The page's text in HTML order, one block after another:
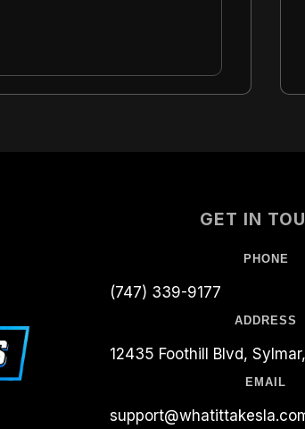
GET IN
PHONE
(747) 339-9177
ADDRESS
12435 Foothill Blvd,
EMAIL